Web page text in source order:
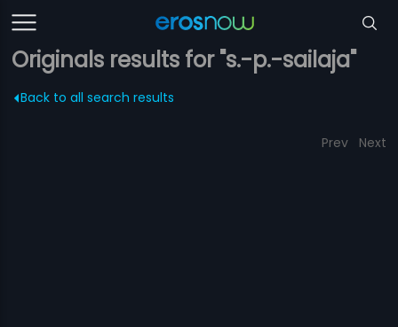
Originals results for "s.-p.-sailaja"
Back to all search results
Prev Next